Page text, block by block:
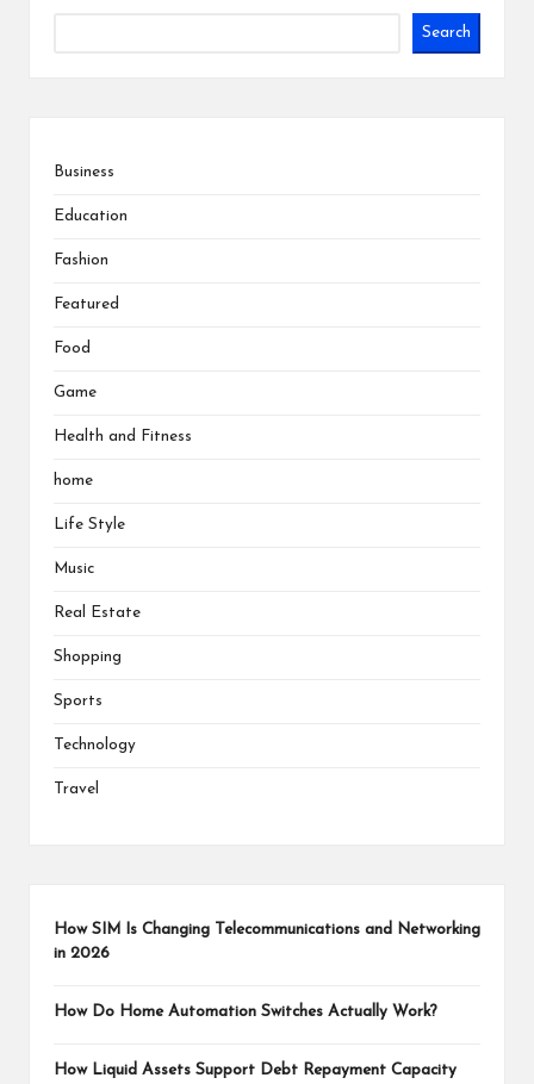
Search
Business
Education
Fashion
Featured
Food
Game
Health and Fitness
home
Life Style
Music
Real Estate
Shopping
Sports
Technology
Travel
How SIM Is Changing Telecommunications and Networking
in 2026
How Do Home Automation Switches Actually Work?
How Liquid Assets Support Debt Repayment Capacity